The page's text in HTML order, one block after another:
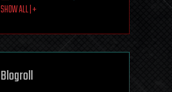
law enforcement
lifeboat
machine learning
mapping
mathematics
SHOW ALL | +
Blogroll